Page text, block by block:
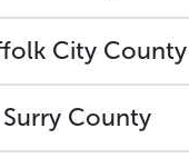
City County
Surry County